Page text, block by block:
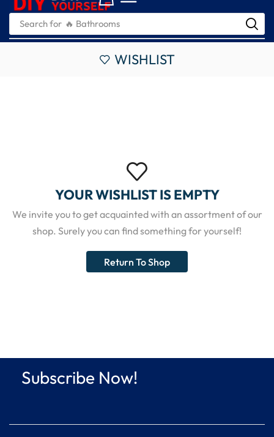
Search for 🔥 Bathrooms
WISHLIST
YOUR WISHLIST IS EMPTY
We invite you to get acquainted with an assortment of our
shop. Surely you can find something for yourself!
Return To Shop
Subscribe Now!